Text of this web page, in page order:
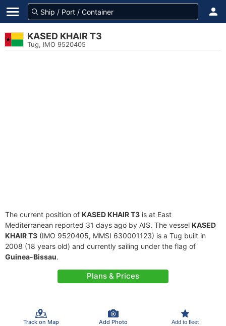
KASED KHAIR T3
Tug, IMO 9520405
The current position of KASED KHAIR T3 is at East
Mediterranean reported 31 days ago by AIS. The vessel KASED
KHAIR T3 (IMO 9520405, MMSI 630001123) is a Tug built in
2008 (18 years old) and currently sailing under the flag of
Guinea-Bissau.
Plans & Prices
Track on Map Add Photo Add to fleet